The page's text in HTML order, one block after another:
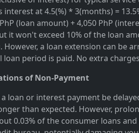
interest at 4.5(%) * 3(months) =
(loan amount) + 4,050 PhP
it won't exceed 10% of the loan
However, a loan extension can be
loan period is paid. No extra
of Non-Payment
a loan or interest payment be
than expected. However,
0.03% of the consumer loans